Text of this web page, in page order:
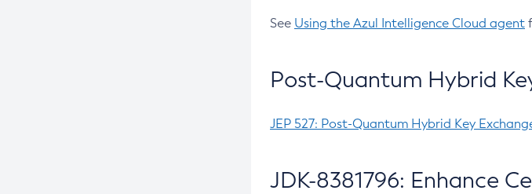
See Using the Azul Intelligence Cloud agent
Post-Quantum Hybrid
JEP 527: Post-Quantum Hybrid Key
JDK-8381796: Enhance